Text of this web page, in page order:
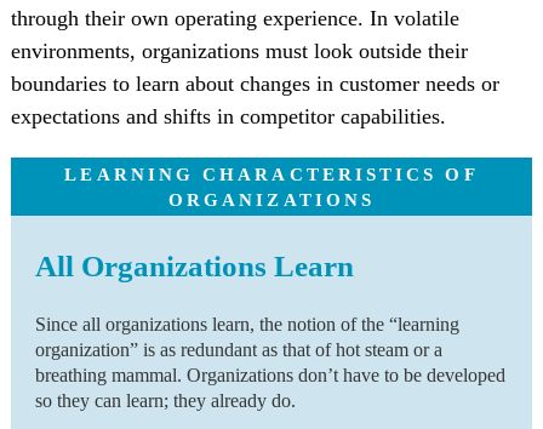
through their own operating experience. In volatile
environments, organizations must look outside their
boundaries to learn about changes in customer needs or
expectations and shifts in competitor capabilities.
LEARNING CHARACTERISTICS OF
ORGANIZATIONS
All Organizations Learn
Since all organizations learn, the notion of the “learning
organization” is as redundant as that of hot steam or a
breathing mammal. Organizations don’t have to be developed
so they can learn; they already do.